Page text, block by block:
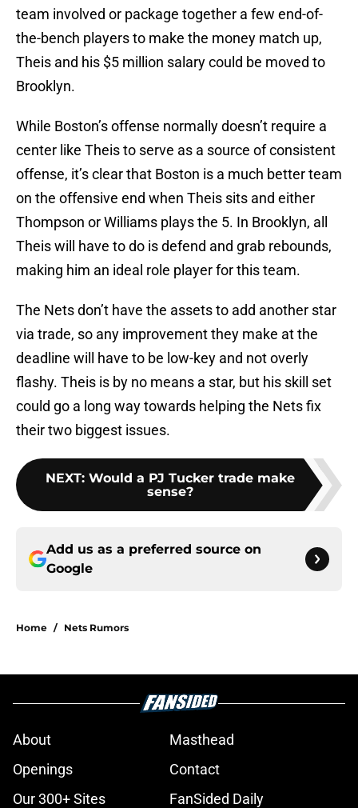
team involved or package together a few end-of-
the-bench players to make the money match up,
Theis and his $5 million salary could be moved to
Brooklyn.
While Boston’s offense normally doesn’t require a
center like Theis to serve as a source of consistent
offense, it’s clear that Boston is a much better team
on the offensive end when Theis sits and either
Thompson or Williams plays the 5. In Brooklyn, all
Theis will have to do is defend and grab rebounds,
making him an ideal role player for this team.
The Nets don’t have the assets to add another star
via trade, so any improvement they make at the
deadline will have to be low-key and not overly
flashy. Theis is by no means a star, but his skill set
could go a long way towards helping the Nets fix
their two biggest issues.
NEXT: Would a PJ Tucker trade make
sense?
Add us as a preferred source on
Google
Home / Nets Rumors
About
Masthead
Openings
Contact
Our 300+ Sites
FanSided Daily